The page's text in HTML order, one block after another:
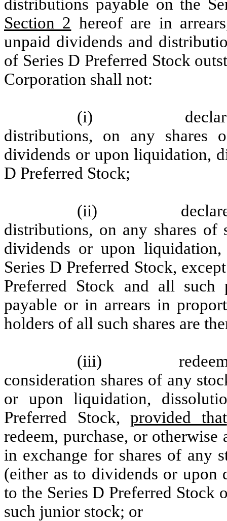
distributions payable on the
Section 2 hereof are in
unpaid dividends and
of Series D Preferred Stock
Corporation shall not:
(i)
distributions, on any
dividends or upon liquidation,
D Preferred Stock;
(ii)
distributions, on any shares
dividends or upon
Series D Preferred Stock,
Preferred Stock and all
payable or in arrears in
holders of all such shares are
(iii)
consideration shares of any
or upon liquidation,
Preferred Stock,provided that
redeem, purchase, or
in exchange for shares of any
(either as to dividends or
to the Series D Preferred Stock
such junior stock; or